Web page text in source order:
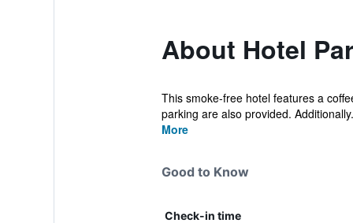
About Hotel
This smoke-free hotel features a
parking are also provided.
More
Good to Know
Check-in time